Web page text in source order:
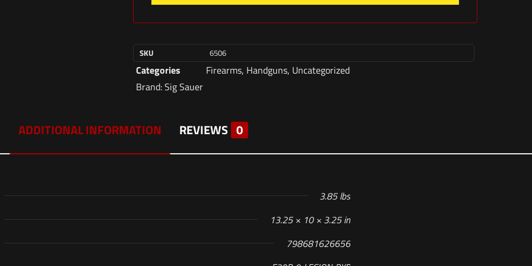
SKU 6506
Categories Firearms, Handguns, Uncategorized
Brand:Sig Sauer
ADDITIONAL INFORMATION REVIEWS 0
3.85 lbs
13.25 × 10 × 3.25 in
798681626656